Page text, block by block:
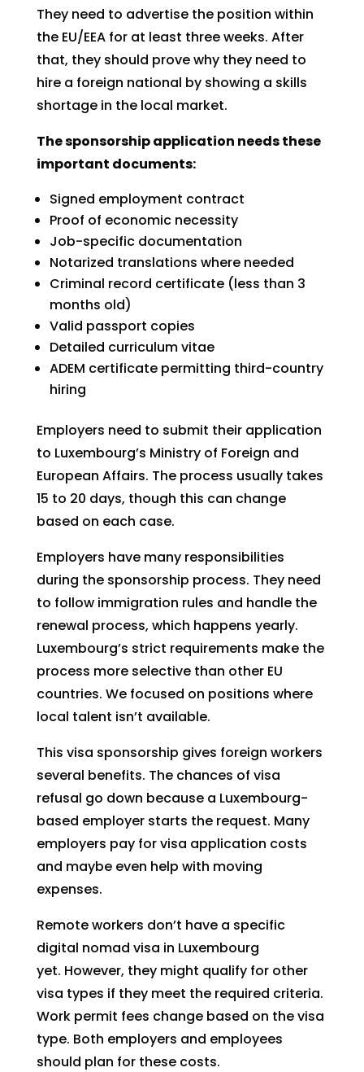
They need to advertise the position within
the EU/EEA for at least three weeks. After
that, they should prove why they need to
hire a foreign national by showing a skills
shortage in the local market.
The sponsorship application needs these
important documents:
Signed employment contract
Proof of economic necessity
Job-specific documentation
Notarized translations where needed
Criminal record certificate (less than 3
months old)
Valid passport copies
Detailed curriculum vitae
ADEM certificate permitting third-country
hiring
Employers need to submit their application
to Luxembourg’s Ministry of Foreign and
European Affairs. The process usually takes
15 to 20 days, though this can change
based on each case.
Employers have many responsibilities
during the sponsorship process. They need
to follow immigration rules and handle the
renewal process, which happens yearly.
Luxembourg’s strict requirements make the
process more selective than other EU
countries. We focused on positions where
local talent isn’t available.
This visa sponsorship gives foreign workers
several benefits. The chances of visa
refusal go down because a Luxembourg-
based employer starts the request. Many
employers pay for visa application costs
and maybe even help with moving
expenses.
Remote workers don’t have a specific
digital nomad visa in Luxembourg
yet. However, they might qualify for other
visa types if they meet the required criteria.
Work permit fees change based on the visa
type. Both employers and employees
should plan for these costs.